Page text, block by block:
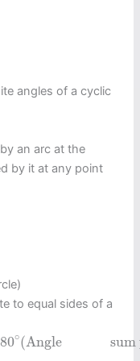
angles of a cyclic
an arc at the
by it at any point
to equal sides of a
∘(Angle
Anglesum property